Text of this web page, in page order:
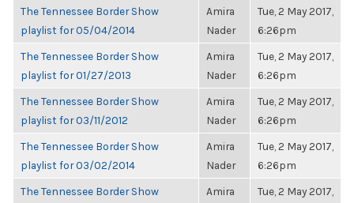
The Tennessee Border Show
playlist for 05/04/2014
Amira
Nader
Tue, 2 May 2017,
6:26pm
The Tennessee Border Show
playlist for 01/27/2013
Amira
Nader
Tue, 2 May 2017,
6:26pm
The Tennessee Border Show
playlist for 03/11/2012
Amira
Nader
Tue, 2 May 2017,
6:26pm
The Tennessee Border Show
playlist for 03/02/2014
Amira
Nader
Tue, 2 May 2017,
6:26pm
The Tennessee Border Show
Amira
Tue, 2 May 2017,